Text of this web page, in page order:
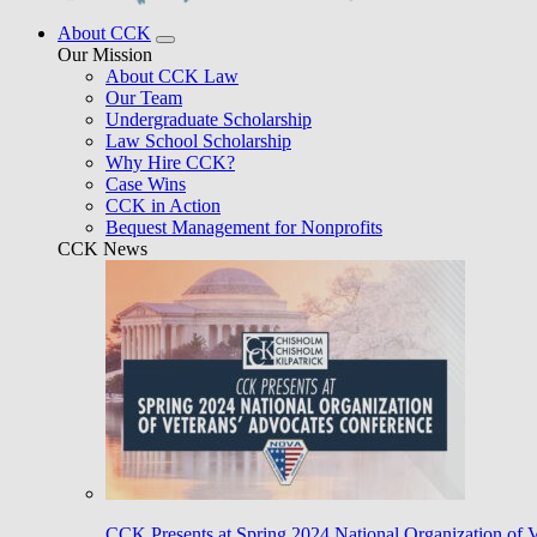
About CCK
Our Mission
About CCK Law
Our Team
Undergraduate Scholarship
Law School Scholarship
Why Hire CCK?
Case Wins
CCK in Action
Bequest Management for Nonprofits
CCK News